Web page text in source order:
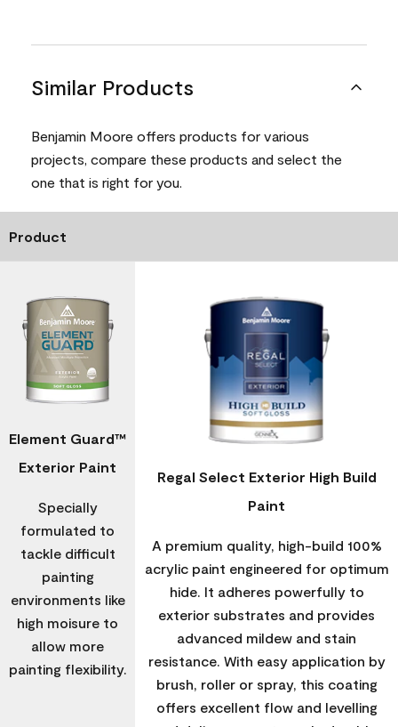
Similar Products
Benjamin Moore offers products for various
projects, compare these products and select the
one that is right for you.
Product
Element Guard™
Exterior Paint
Specially
formulated to
tackle difficult
painting
environments like
high moisure to
allow more
painting flexibility.
Regal Select Exterior High Build
Paint
A premium quality, high-build 100%
acrylic paint engineered for optimum
hide. It adheres powerfully to
exterior substrates and provides
advanced mildew and stain
resistance. With easy application by
brush, roller or spray, this coating
offers excellent flow and levelling